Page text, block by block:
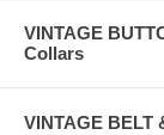
VINTAGE
Collars
VINTAGE BELT